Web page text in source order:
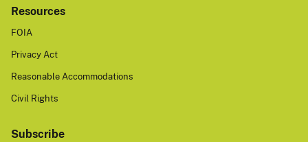
Resources
FOIA
Privacy Act
Reasonable Accommodations
Civil Rights
Subscribe